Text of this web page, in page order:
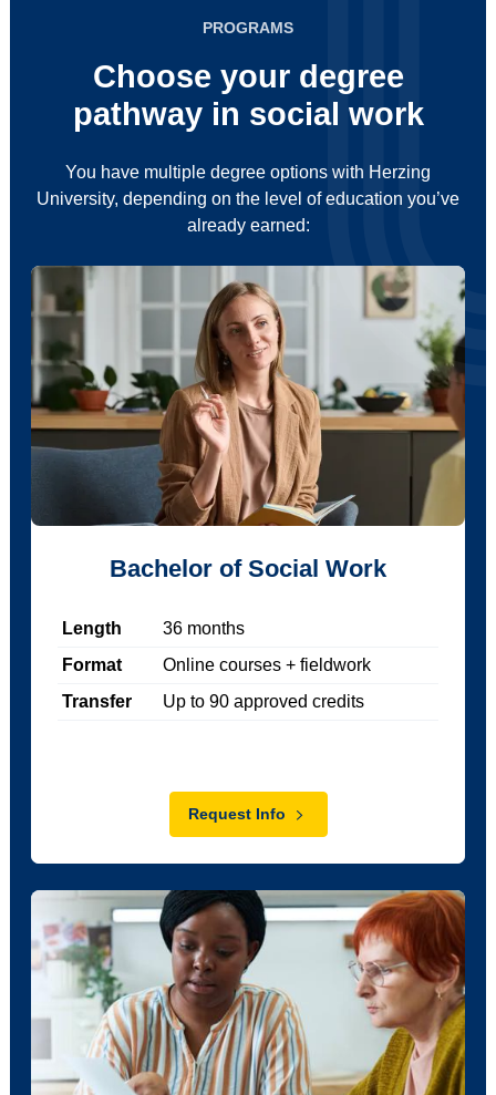
PROGRAMS
Choose your degree
pathway in social work
You have multiple degree options with Herzing
University, depending on the level of education you’ve
already earned:
Bachelor of Social Work
Length 36months
Format
Online courses + fieldwork
Transfer
Up to 90approved credits
Request Info